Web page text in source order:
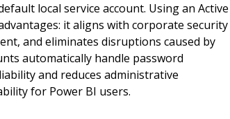
local service account. Using an Active
it aligns with corporate security
and eliminates disruptions caused by
automatically handle password
and reduces administrative
for Power BI users.